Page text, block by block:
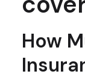
How